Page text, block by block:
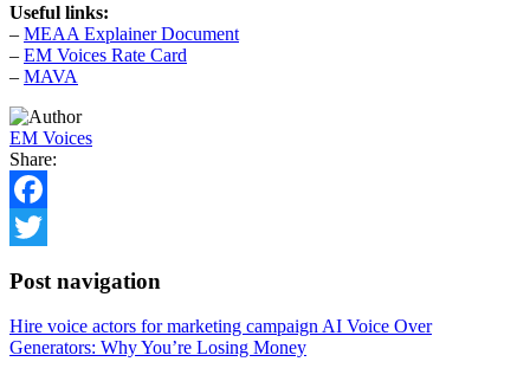
Useful links:
– MEAA Explainer Document
– EM Voices Rate Card
– MAVA
EM Voices
Share:
Facebook
Post navigation
Hire voice actors for marketing campaign AI Voice Over
Generators: Why You’re Losing Money